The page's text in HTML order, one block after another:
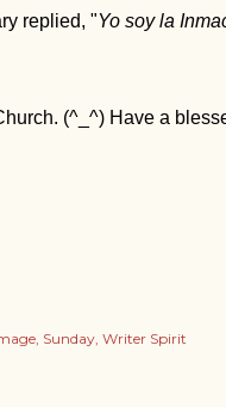
replied, "Yo soy la
(^_^) Have a
Sunday Writer Spirit